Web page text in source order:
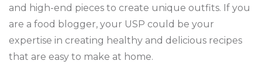
and high-end pieces to create unique outfits. If you
are a food blogger, your USP could be your
expertise in creating healthy and delicious recipes
that are easy to make at home.